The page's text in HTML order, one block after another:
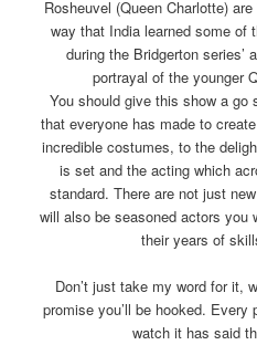
Rosheuvel (Queen Charlotte)
way that India learned some of
during the Bridgerton series’
portrayal of the younger
You should give this show a
that everyone has made to
incredible costumes, to the
is set and the acting which
standard. There are not just
will also be seasoned actors you
their years of
Don’t just take my word for it,
promise you’ll be hooked.
watch it has said